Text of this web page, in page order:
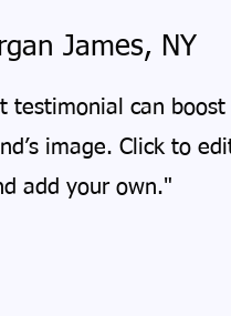
James, NY
testimonial can boost
image. Click to
add your own."